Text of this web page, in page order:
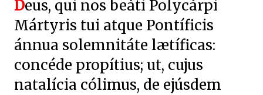
Deus, qui nos beáti Polycárpi
Mártyris tui atque Pontíficis
ánnua solemnitáte lætíficas:
concéde propítius; ut, cujus
natalícia cólimus, de ejúsdem